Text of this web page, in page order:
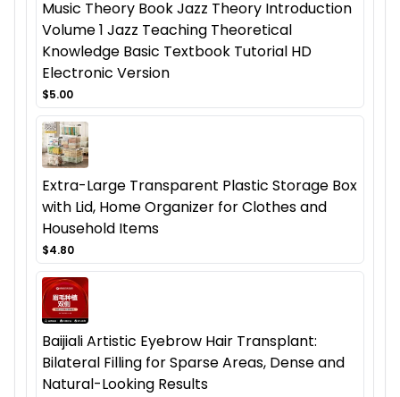
Music Theory Book Jazz Theory Introduction
Volume 1 Jazz Teaching Theoretical
Knowledge Basic Textbook Tutorial HD
Electronic Version
$5.00
Extra-Large Transparent Plastic Storage Box
with Lid, Home Organizer for Clothes and
Household Items
$4.80
Baijiali Artistic Eyebrow Hair Transplant:
Bilateral Filling for Sparse Areas, Dense and
Natural-Looking Results